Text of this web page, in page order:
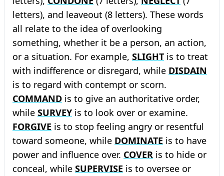
letters), and leaveout (8 letters). These words
all relate to the idea of overlooking
something, whether it be a person, an action,
or a situation. For example, SLIGHT is to treat
with indifference or disregard, while DISDAIN
is to regard with contempt or scorn.
COMMAND is to give an authoritative order,
while SURVEY is to look over or examine.
FORGIVE is to stop feeling angry or resentful
toward someone, while DOMINATE is to have
power and influence over. COVER is to hide or
conceal, while SUPERVISE is to oversee or